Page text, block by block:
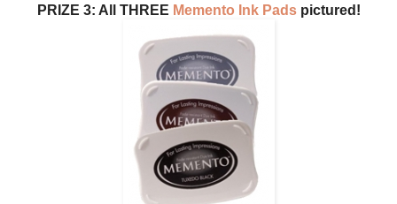
PRIZE 3: All THREE Memento Ink Padspictured!